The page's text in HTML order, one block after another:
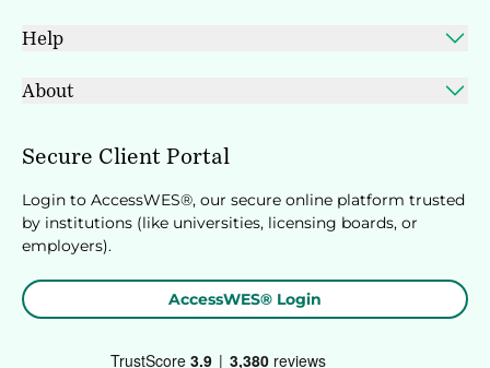
Help
About
Secure Client Portal
Login to AccessWES®, our secure online platform trusted
by institutions (like universities, licensing boards, or
employers).
AccessWES® Login